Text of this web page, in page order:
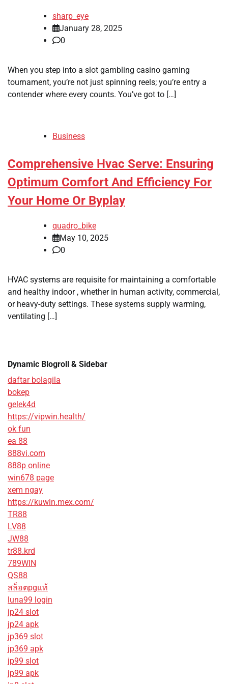
sharp_eye
January 28, 2025
0
When you step into a slot gambling casino gaming
tournament, you’re not just spinning reels; you’re entry a
contender where every counts. You’ve got to […]
Business
Comprehensive Hvac Serve: Ensuring
Optimum Comfort And Efficiency For
Your Home Or Byplay
quadro_bike
May 10, 2025
0
HVAC systems are requisite for maintaining a comfortable
and healthy indoor , whether in human activity, commercial,
or heavy-duty settings. These systems supply warming,
ventilating […]
Dynamic Blogroll & Sidebar
daftar bolagila
bokep
gelek4d
https://vipwin.health/
ok fun
ea 88
888vi.com
888p online
win678 page
xem ngay
https://kuwin.mex.com/
TR88
LV88
JW88
tr88.krd
789WIN
QS88
สล็อตpgแท้
luna99 login
jp24 slot
jp24 apk
jp369 slot
jp369 apk
jp99 slot
jp99 apk